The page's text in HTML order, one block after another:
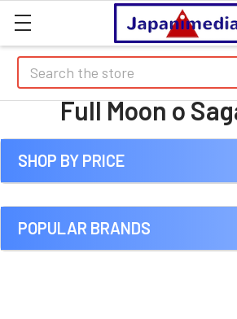
Search
Full Moon o
Sidebar
SHOP BY PRICE
POPULAR BRANDS